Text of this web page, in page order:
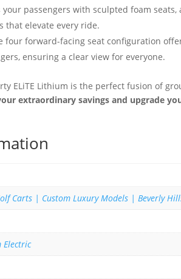
your passengers with sculpted foam
that elevate every ride.
four forward-facing seat configuration
ensuring a clear view for everyone.
ELiTE Lithium is the perfect fusion of
extraordinary savings and upgrade
Carts | Custom Luxury Models | Beverly
Electric